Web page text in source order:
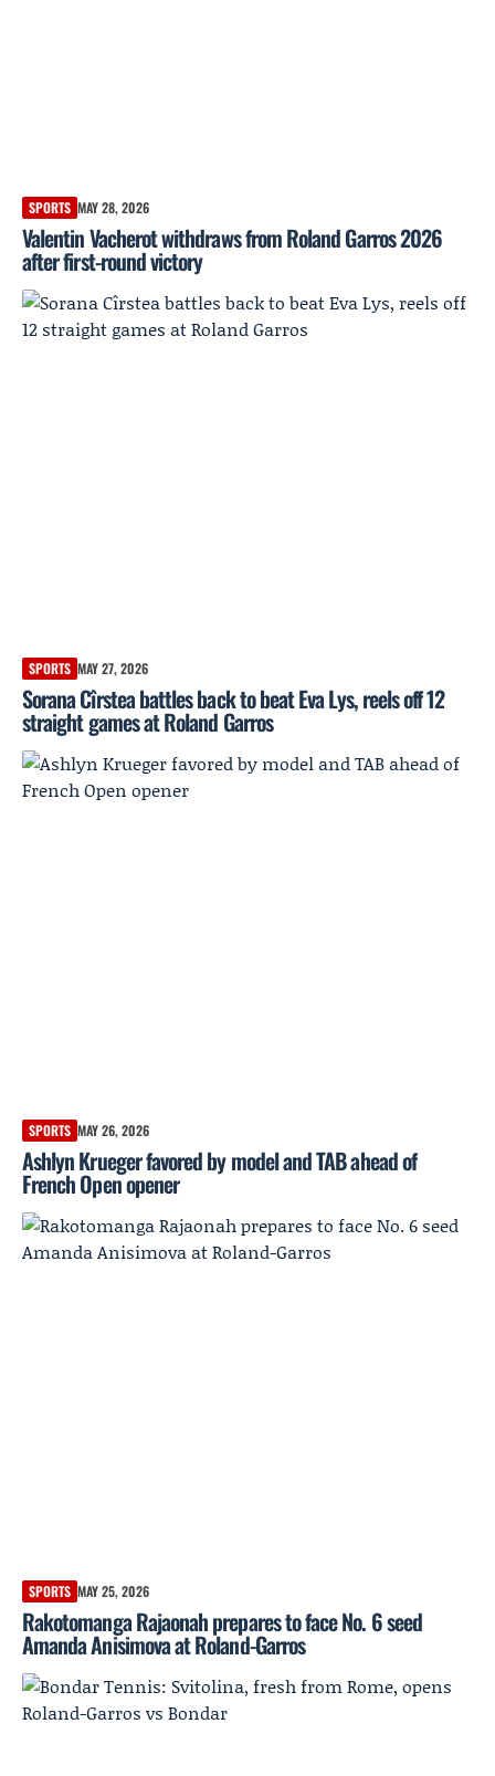
SPORTS MAY 28, 2026
Valentin Vacherot withdraws from Roland Garros 2026
after first-round victory
SPORTS MAY 27, 2026
Sorana Cîrstea battles back to beat Eva Lys, reels off 12
straight games at Roland Garros
SPORTS MAY 26, 2026
Ashlyn Krueger favored by model and TAB ahead of
French Open opener
SPORTS MAY 25, 2026
Rakotomanga Rajaonah prepares to face No. 6 seed
Amanda Anisimova at Roland-Garros